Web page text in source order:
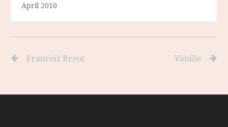
April 2010
Francoiz Breut Vanille